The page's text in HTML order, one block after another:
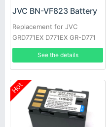
JVC BN-VF823 Battery
Replacement for JVC
GRD771EX D771EX GR-D771
GRD771 GRD790US D790US
GR-D790EK
See the details
Hot